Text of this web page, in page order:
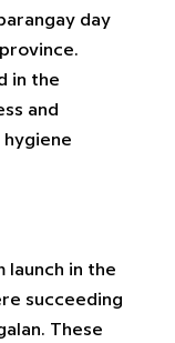
day
in the
and
in the
succeeding
These